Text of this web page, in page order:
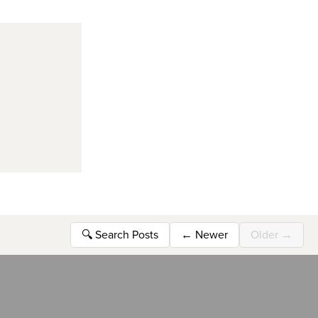
🔍 Search Posts ← Newer Older →